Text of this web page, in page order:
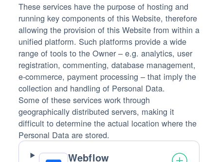
These services have the purpose of hosting and
running key components of this Website, therefore
allowing the provision of this Website from within a
unified platform. Such platforms provide a wide
range of tools to the Owner – e.g. analytics, user
registration, commenting, database management,
e-commerce, payment processing – that imply the
collection and handling of Personal Data.
Some of these services work through
geographically distributed servers, making it
difficult to determine the actual location where the
Personal Data are stored.
Webflow